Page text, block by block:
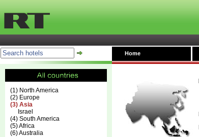
Home
(1) North America
(2) Europe
(3) Asia
Israel
(4) South America
(5) Africa
(6) Australia